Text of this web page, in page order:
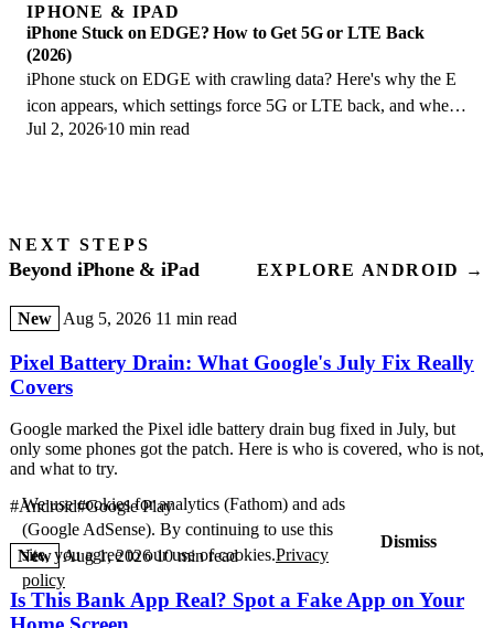
IPHONE & IPAD
iPhone Stuck on EDGE? How to Get 5G or LTE Back
(2026)
iPhone stuck on EDGE with crawling data? Here's why the E
icon appears, which settings force 5G or LTE back, and when
the problem is your carrier.
Jul 2, 2026 10 min read
NEXT STEPS
Beyond iPhone & iPad EXPLORE ANDROID →
New Aug 5, 2026 11 min read
Pixel Battery Drain: What Google's July Fix Really
Covers
Google marked the Pixel idle battery drain bug fixed in July, but
only some phones got the patch. Here is who is covered, who is not,
and what to try.
#Android#Google Play
New Aug 1, 2026 10 min read
Is This Bank App Real? Spot a Fake App on Your
We use cookies for analytics (Fathom) and ads
(Google AdSense). By continuing to use this
site, you agree to our use of cookies.Privacy
policy
Dismiss